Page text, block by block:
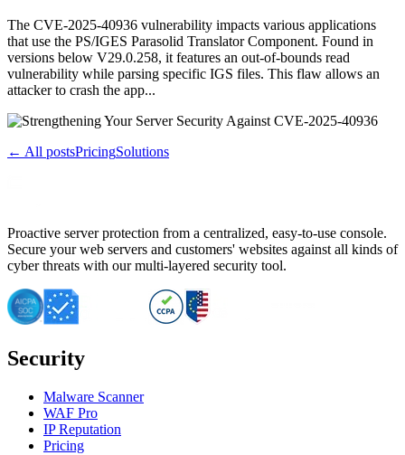
The CVE-2025-40936 vulnerability impacts various applications
that use the PS/IGES Parasolid Translator Component. Found in
versions below V29.0.258, it features an out-of-bounds read
vulnerability while parsing specific IGS files. This flaw allows an
attacker to crash the app...
← All postsPricingSolutions
Proactive server protection from a centralized, easy-to-use console.
Secure your web servers and customers' websites against all kinds of
cyber threats with our multi-layered security tool.
Security
Malware Scanner
WAF Pro
IP Reputation
Pricing